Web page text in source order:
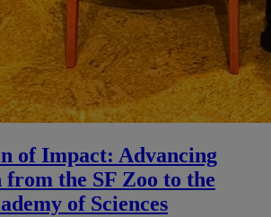
of Impact: Advancing
the SF Zoo to the
of Sciences